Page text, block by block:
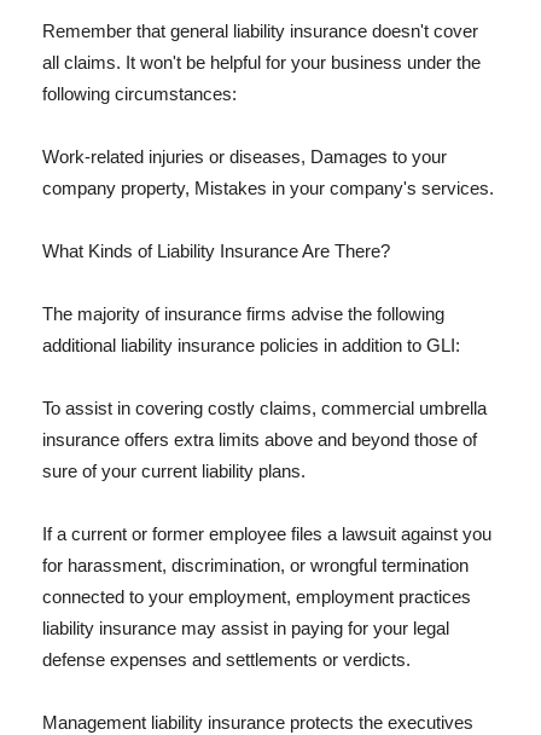
Remember that general liability insurance doesn't cover
all claims. It won't be helpful for your business under the
following circumstances:
Work-related injuries or diseases, Damages to your
company property, Mistakes in your company's services.
What Kinds of Liability Insurance Are There?
The majority of insurance firms advise the following
additional liability insurance policies in addition to GLI:
To assist in covering costly claims, commercial umbrella
insurance offers extra limits above and beyond those of
sure of your current liability plans.
If a current or former employee files a lawsuit against you
for harassment, discrimination, or wrongful termination
connected to your employment, employment practices
liability insurance may assist in paying for your legal
defense expenses and settlements or verdicts.
Management liability insurance protects the executives